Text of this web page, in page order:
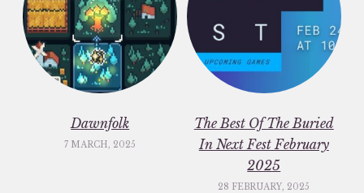
Dawnfolk
7 MARCH, 2025
The Best Of The Buried
In Next Fest February
2025
28 FEBRUARY, 2025